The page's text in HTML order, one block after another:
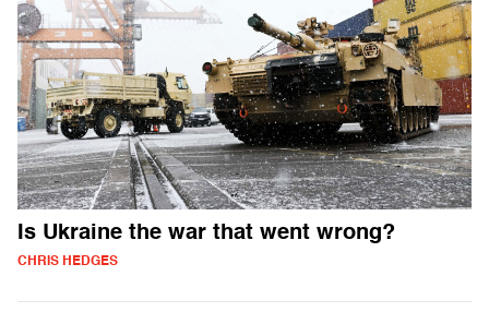
Is Ukraine the war that went wrong?
CHRIS HEDGES